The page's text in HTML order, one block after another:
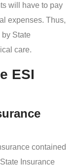
will have to pay
expenses. Thus,
State
care.
ESI
contained
Insurance